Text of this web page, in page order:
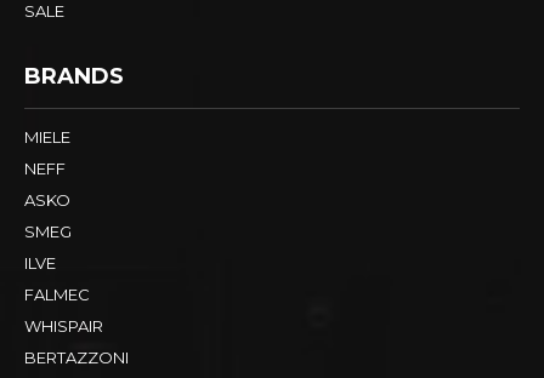
SALE
BRANDS
MIELE
NEFF
ASKO
SMEG
ILVE
FALMEC
WHISPAIR
BERTAZZONI